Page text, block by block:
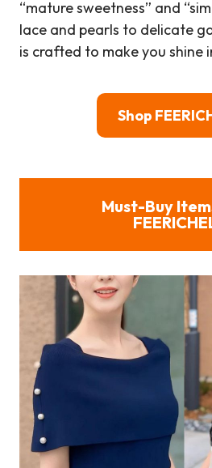
“mature sweetness” and
lace and pearls to delicate
is crafted to make you shine
Shop
Must-Buy